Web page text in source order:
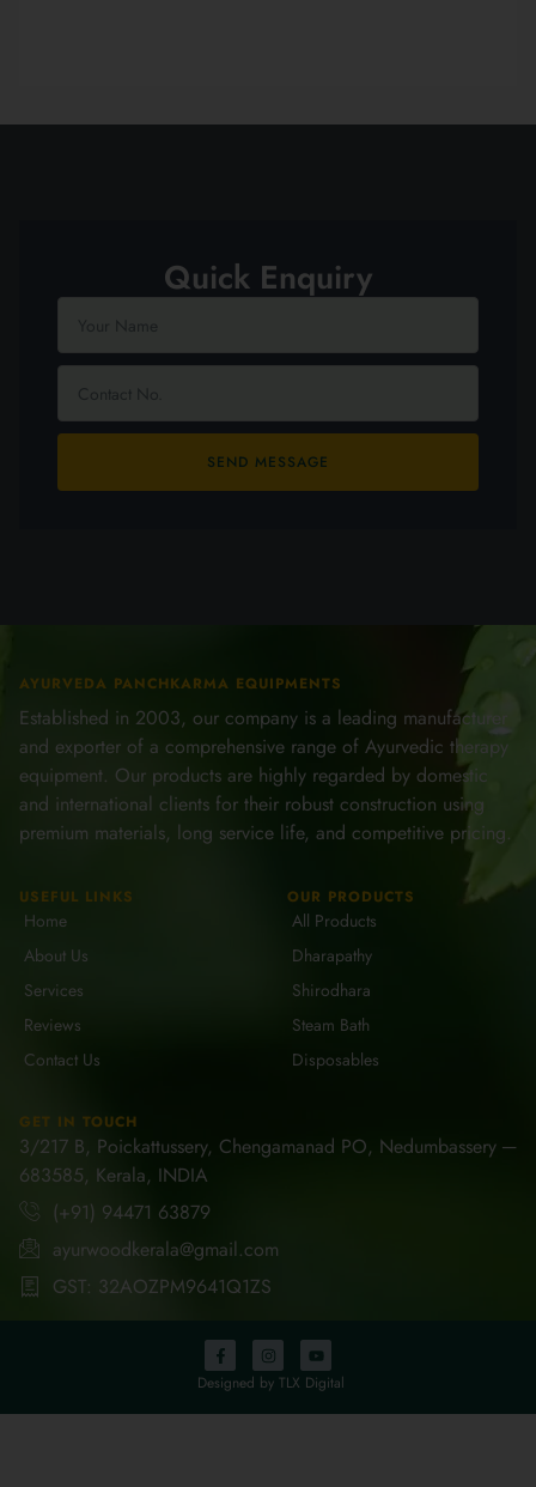
Quick Enquiry
SEND MESSAGE
AYURVEDA PANCHKARMA EQUIPMENTS
Established in 2003, our company is a leading manufacturer
and exporter of a comprehensive range of Ayurvedic therapy
equipment. Our products are highly regarded by domestic
and international clients for their robust construction using
premium materials, long service life, and competitive pricing.
USEFUL LINKS
Home
About Us
Services
Reviews
Contact Us
OUR PRODUCTS
All Products
Dharapathy
Shirodhara
Steam Bath
Disposables
GET IN TOUCH
3/217 B, Poickattussery, Chengamanad PO, Nedumbassery ─
683585, Kerala, INDIA
(+91) 94471 63879
ayurwoodkerala@gmail.com
GST: 32AOZPM9641Q1ZS
Designed by TLX Digital